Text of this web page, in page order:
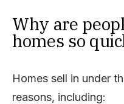
Why are
homes so
Homes sell in under
reasons, including: